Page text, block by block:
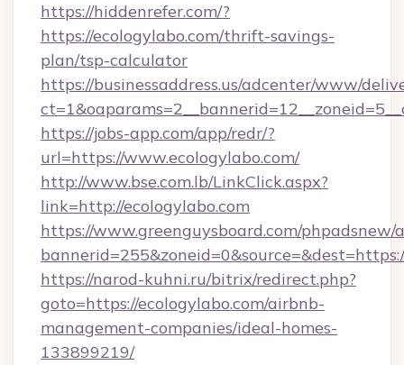
https://hiddenrefer.com/?
https://ecologylabo.com/thrift-savings-
plan/tsp-calculator
https://businessaddress.us/adcenter/www/
https://jobs-app.com/app/redr/?
url=https://www.ecologylabo.com/
http://www.bse.com.lb/LinkClick.aspx?
link=http://ecologylabo.com
https://www.greenguysboard.com/phpadsnew/
https://narod-kuhni.ru/bitrix/redirect.php?
goto=https://ecologylabo.com/airbnb-
management-companies/ideal-homes-
133899219/